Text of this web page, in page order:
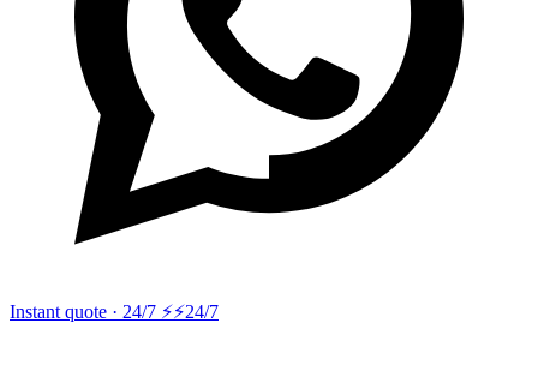
Instant quote · 24/7 ⚡⚡24/7